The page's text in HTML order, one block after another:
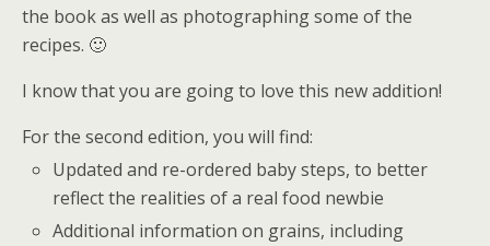
the book as well as photographing some of the
recipes. 🙂
I know that you are going to love this new addition!
For the second edition, you will find:
Updated and re-ordered baby steps, to better
reflect the realities of a real food newbie
Additional information on grains, including